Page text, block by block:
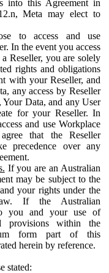
into this Agreement in
Meta may elect to
to access and use
In the event you access
Reseller, you are solely
rights and obligations
with your Reseller, and
any access by Reseller
Data, and any User
for your Reseller. In
and use Workplace
that the Reseller
precedence over any
If you are an Australian
may be subject to the
your rights under the
If the Australian
you and your use of
provisions within the
form part of this
herein by reference.
stated: